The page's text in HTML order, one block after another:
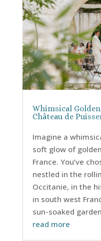
Whimsical
Château de
Imagine a
soft glow of
France. You’ve
nestled in the
Occitanie, in the
in south west
sun-soaked
read more